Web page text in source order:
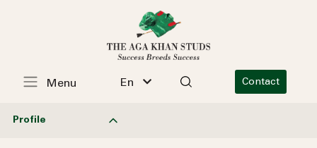
En Contact
Menu
Profile